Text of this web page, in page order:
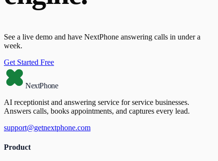
See a live demo and have NextPhone answering calls in under a
week.
Get Started Free
NextPhone
AI receptionist and answering service for service businesses.
Answers calls, books appointments, and captures every lead.
support@getnextphone.com
Product